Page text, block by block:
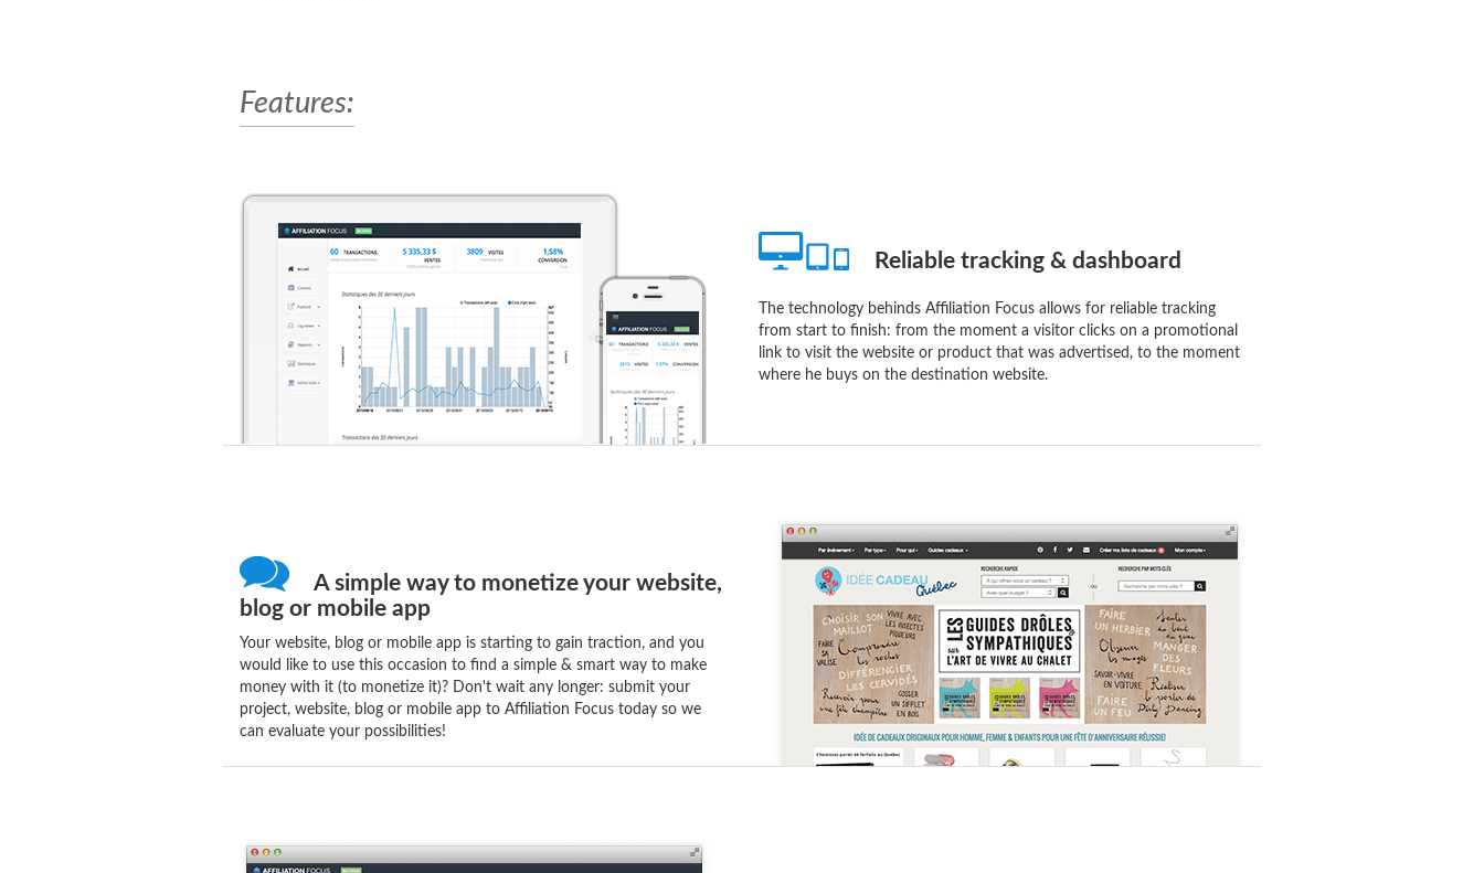
Features:
Reliable tracking & dashboard
The technology behinds Affiliation Focus allows for reliable tracking
from start to finish: from the moment a visitor clicks on a promotional
link to visit the website or product that was advertised, to the moment
where he buys on the destination website.
A simple way to monetize your website,
blog or mobile app
Your website, blog or mobile app is starting to gain traction, and you
would like to use this occasion to find a simple & smart way to make
money with it (to monetize it)? Don't wait any longer: submit your
project, website, blog or mobile app to Affiliation Focus today so we
can evaluate your possibilities!